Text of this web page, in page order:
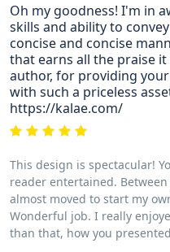
Oh my goodness! I'm in
skills and ability to
concise and concise
that earns all the praise
author, for providing
with such a priceless
https://kalae.com/
This design is spectacular!
reader entertained.
almost moved to start my
Wonderful job. I really
than that, how you